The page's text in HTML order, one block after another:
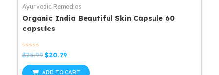
Ayurvedic Remedies
Organic India Beautiful Skin Capsule 60
capsules
Rated
0
out
of
$25.99 Original
was:
$20.79
is:
ADD TO CART